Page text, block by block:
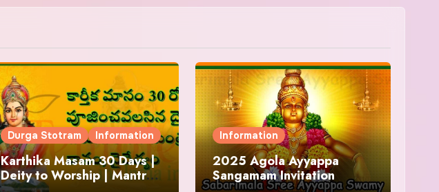
Durga Stotram Information
Karthika Masam 30 Days |
Deity to Worship | Mantra
Information
2025 Agola Ayyappa
Sangamam Invitation